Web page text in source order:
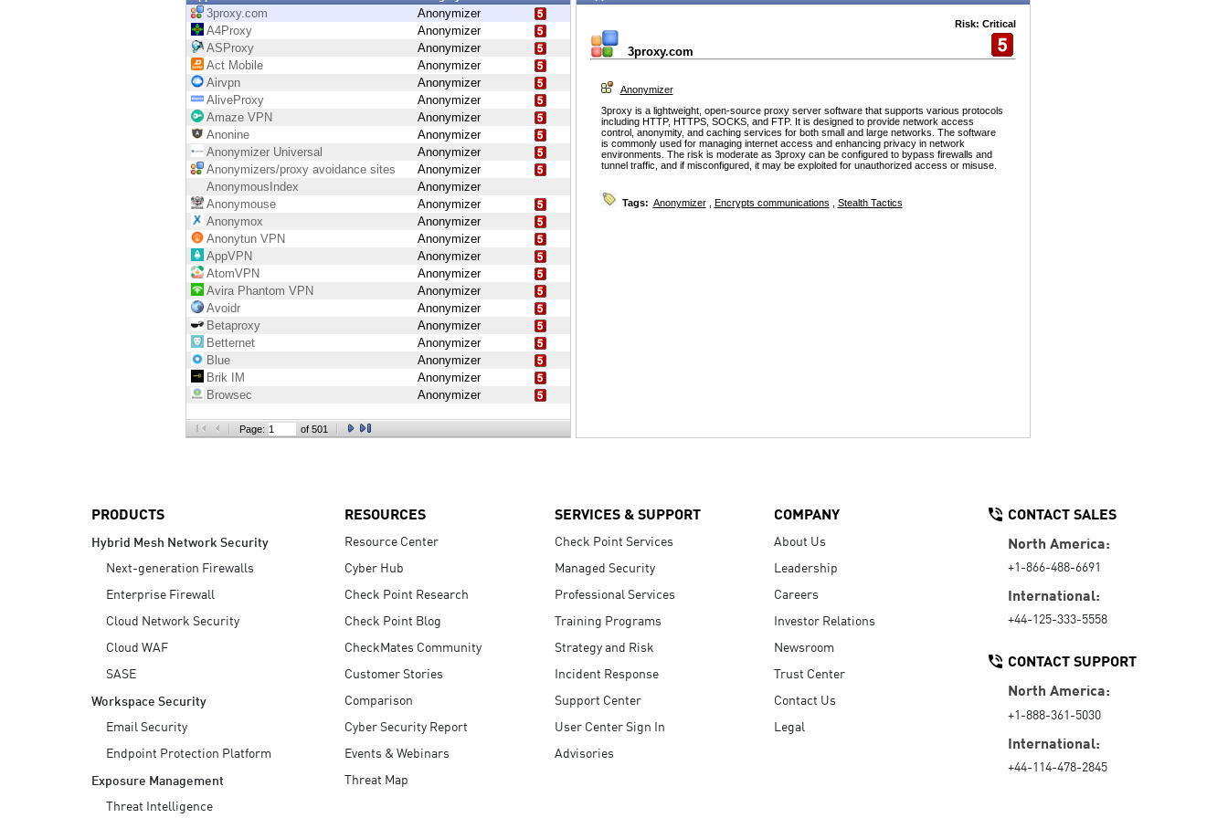
EXPOSURE MANAGEMENT
Cyber Asset Attack Surface Management
3proxy.com
Anonymizer
A4Proxy
Anonymizer
ASProxy
Anonymizer
Act Mobile
Anonymizer
Airvpn
Anonymizer
AliveProxy
Anonymizer
Amaze VPN
Anonymizer
Anonine
Anonymizer
Anonymizer Universal
Anonymizer
Anonymizers/proxy avoidance sites
Anonymizer
AnonymousIndex
Anonymizer
Anonymouse
Anonymizer
Anonymox
Anonymizer
Anonytun VPN
Anonymizer
AppVPN
Anonymizer
AtomVPN
Anonymizer
Avira Phantom VPN
Anonymizer
Avoidr
Anonymizer
Betaproxy
Anonymizer
Betternet
Anonymizer
Blue
Anonymizer
Brik IM
Anonymizer
Browsec
Anonymizer
Page: of 501
3proxy.com
Risk: Critical
Anonymizer
3proxy is a lightweight, open-source proxy server software that supports various protocols
including HTTP, HTTPS, SOCKS, and FTP. It is designed to provide network access
control, anonymity, and caching services for both small and large networks. The software
is commonly used for managing internet access and enhancing privacy in network
environments. The risk is moderate as 3proxy can be configured to bypass firewalls and
tunnel traffic, and if misconfigured, it may be exploited for unauthorized access or misuse.
Tags: Anonymizer, Encrypts communications Stealth Tactics
PRODUCTS
Hybrid Mesh Network Security
Next-generation Firewalls
Enterprise Firewall
Cloud Network Security
Cloud WAF
SASE
Workspace Security
Email Security
Endpoint Protection Platform
Exposure Management
Threat Intelligence
RESOURCES
Resource Center
Cyber Hub
Check Point Research
Check Point Blog
CheckMates Community
Customer Stories
Comparison
Cyber Security Report
Events & Webinars
Threat Map
SERVICES & SUPPORT
Check Point Services
Managed Security
Professional Services
Training Programs
Strategy and Risk
Incident Response
Support Center
User Center Sign In
Advisories
COMPANY
About Us
Leadership
Careers
Investor Relations
Newsroom
Trust Center
Contact Us
Legal
CONTACT SALES
North America:
+1-866-488-6691
International:
+44-125-333-5558
CONTACT SUPPORT
North America:
+1-888-361-5030
International:
+44-114-478-2845